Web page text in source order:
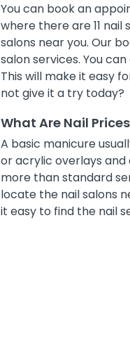
You can book an
where there are 11
salons near you. Our
salon services. You
This will make it easy
not give it a try today?
What Are Nail
A basic manicure
or acrylic overlays and
more than standard
locate the nail salons
it easy to find the nail